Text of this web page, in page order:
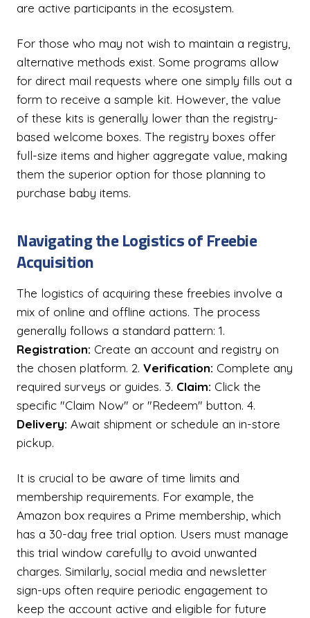
are active participants in the ecosystem.
For those who may not wish to maintain a registry,
alternative methods exist. Some programs allow
for direct mail requests where one simply fills out a
form to receive a sample kit. However, the value
of these kits is generally lower than the registry-
based welcome boxes. The registry boxes offer
full-size items and higher aggregate value, making
them the superior option for those planning to
purchase baby items.
Navigating the Logistics of Freebie
Acquisition
The logistics of acquiring these freebies involve a
mix of online and offline actions. The process
generally follows a standard pattern: 1.
Registration: Create an account and registry on
the chosen platform. 2. Verification: Complete any
required surveys or guides. 3. Claim: Click the
specific "Claim Now" or "Redeem" button. 4.
Delivery: Await shipment or schedule an in-store
pickup.
It is crucial to be aware of time limits and
membership requirements. For example, the
Amazon box requires a Prime membership, which
has a 30-day free trial option. Users must manage
this trial window carefully to avoid unwanted
charges. Similarly, social media and newsletter
sign-ups often require periodic engagement to
keep the account active and eligible for future